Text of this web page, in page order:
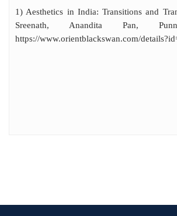
1) Aesthetics in India: Transitions and
Sreenath, Anandita Pan,
https://www.orientblackswan.com/